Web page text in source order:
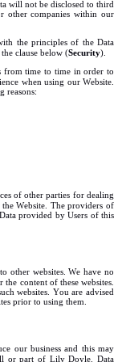
will not be disclosed to third
other companies within our
the principles of the Data
clause below (Security).
from time to time in order to
when using our Website.
reasons:
of other parties for dealing
Website. The providers of
provided by Users of this
other websites. We have no
content of these websites.
websites. You are advised
prior to using them.
our business and this may
or part of Lily Doyle. Data